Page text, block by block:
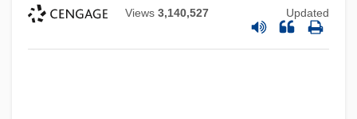
Views 3,140,527 Updated